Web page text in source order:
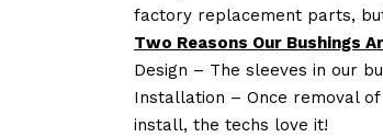
factory replacement parts,
Two Reasons Our Bushings
Design – The sleeves in our
Installation – Once removal
install, the techs love it!